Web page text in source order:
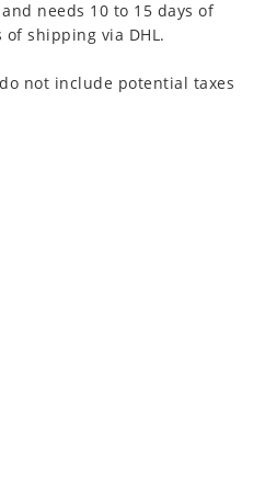
needs 10 to 15 days of
shipping via DHL.
not include potential taxes